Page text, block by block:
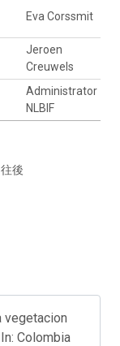
Eva Corssmit
Jeroen
Creuwels
Administrator
NLBIF
往後
vegetacion
Colombia